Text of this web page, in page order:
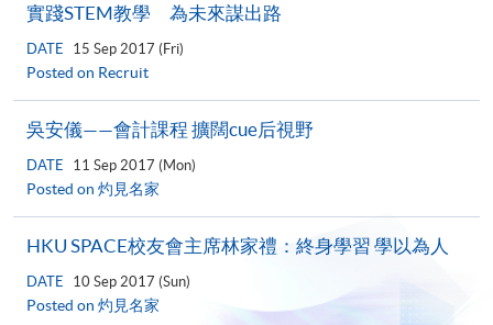
實踐STEM教學 為未來謀出路
DATE 15 Sep 2017 (Fri)
Posted on Recruit
吳安儀——會計課程 擴闊cue后視野
DATE 11 Sep 2017 (Mon)
Posted on 灼見名家
HKU SPACE校友會主席林家禮：終身學習 學以為人
DATE 10 Sep 2017 (Sun)
Posted on 灼見名家